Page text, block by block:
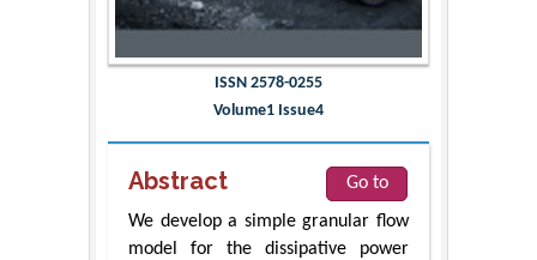
ISSN 2578-0255
Volume1 Issue4
Abstract
Go to
We develop a simple granular flow
model for the dissipative power